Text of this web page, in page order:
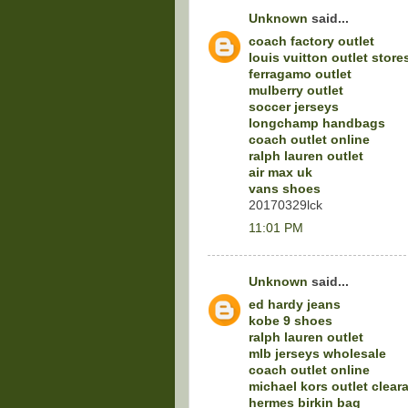
Unknown said...
coach factory outlet
louis vuitton outlet
ferragamo outlet
mulberry outlet
soccer jerseys
longchamp handbags
coach outlet online
ralph lauren outlet
air max uk
vans shoes
20170329lck
11:01 PM
Unknown said...
ed hardy jeans
kobe 9 shoes
ralph lauren outlet
mlb jerseys wholesale
coach outlet online
michael kors outlet
hermes birkin bag